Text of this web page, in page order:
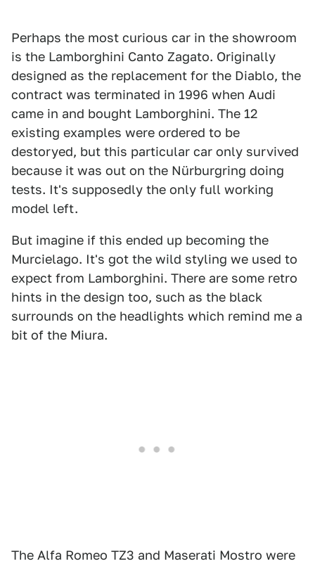
Perhaps the most curious car in the showroom
is the Lamborghini Canto Zagato. Originally
designed as the replacement for the Diablo, the
contract was terminated in 1996 when Audi
came in and bought Lamborghini. The 12
existing examples were ordered to be
destoryed, but this particular car only survived
because it was out on the Nürburgring doing
tests. It's supposedly the only full working
model left.
But imagine if this ended up becoming the
Murcielago. It's got the wild styling we used to
expect from Lamborghini. There are some retro
hints in the design too, such as the black
surrounds on the headlights which remind me a
bit of the Miura.
The Alfa Romeo TZ3 and Maserati Mostro were